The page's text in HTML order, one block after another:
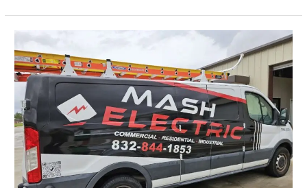
Local
Electrician
in
Cypress
You
Can
Trust